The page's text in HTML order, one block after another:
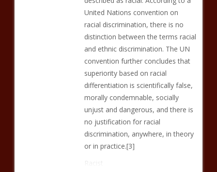
United Nations convention on
racial discrimination, there is no
distinction between the terms racial
and ethnic discrimination. The UN
convention further concludes that
superiority based on racial
differentiation is scientifically false,
morally condemnable, socially
unjust and dangerous, and there is
no justification for racial
discrimination, anywhere, in theory
or in practice.[3]
Racist